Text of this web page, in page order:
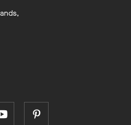
Follow
Follow